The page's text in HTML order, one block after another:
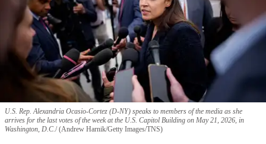
U.S. Rep. Alexandria Ocasio-Cortez (D-NY) speaks to members of the media as she
arrives for the last votes of the week at the U.S. Capitol Building on May 21, 2026, in
Washington, D.C. (Andrew Harnik/Getty Images/TNS)